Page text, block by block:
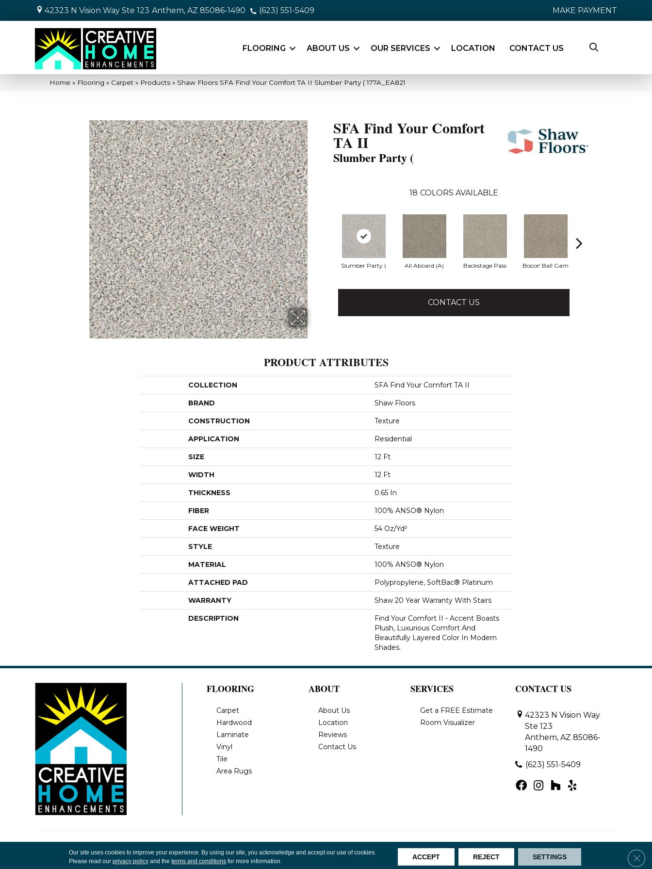
42323 N Vision Way Ste 123 Anthem, AZ 85086-1490 (623) 551-5409 MAKE PAYMENT
FLOORING ABOUT US OUR SERVICES LOCATION CONTACT US
Home » Flooring » Carpet » Products » Shaw Floors SFA Find Your Comfort TA II Slumber Party ( 177A_EA821
SFA Find Your Comfort
TA II
Slumber Party (
18 COLORS AVAILABLE
Slumber Party ( All Aboard (A) Backstage Pass Bocce' Ball Gam
CONTACT US
PRODUCT ATTRIBUTES
COLLECTION SFA Find Your Comfort TA II
BRAND Shaw Floors
CONSTRUCTION Texture
APPLICATION Residential
SIZE 12 Ft
WIDTH 12 Ft
THICKNESS 0.65 In
FIBER 100% ANSO® Nylon
FACE WEIGHT 54 Oz/yd²
STYLE Texture
MATERIAL 100% ANSO® Nylon
ATTACHED PAD Polypropylene, SoftBac® Platinum
WARRANTY Shaw 20 Year Warranty With Stairs
DESCRIPTION
Find Your Comfort II - Accent Boasts
Plush, Luxurious Comfort And
Beautifully Layered Color In Modern
Shades.
FLOORING
Carpet
Hardwood
Laminate
Vinyl
Tile
Area Rugs
ABOUT
About Us
Location
Reviews
Contact Us
SERVICES
Get a FREE Estimate
Room Visualizer
CONTACT US
42323 N Vision Way
Ste 123
Anthem, AZ 85086-
1490
(623) 551-5409
Rights Reserved.
Privacy Policy Terms & Conditions Accessibility Site Map
Our site uses cookies to improve your experience. By using our site, you acknowledge and accept our use of cookies.
Please read ourprivacy policy and theterms and conditions for more information.
ACCEPT REJECT SETTINGS